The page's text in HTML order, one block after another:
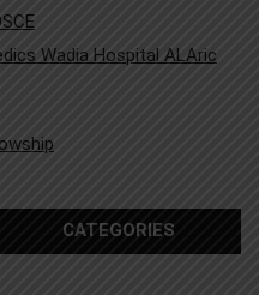
Wadia Hospital ALAric
CATEGORIES